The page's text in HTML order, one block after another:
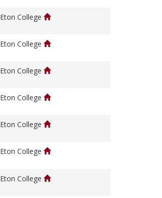
Eton College
Eton College
Eton College
Eton College
Eton College
Eton College
Eton College